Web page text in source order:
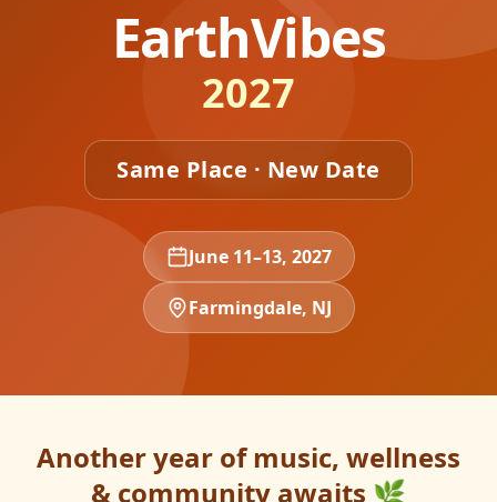
EarthVibes
2027
Same Place · New Date
June 11–13, 2027
Farmingdale, NJ
Another year of music, wellness
& community awaits 🌿